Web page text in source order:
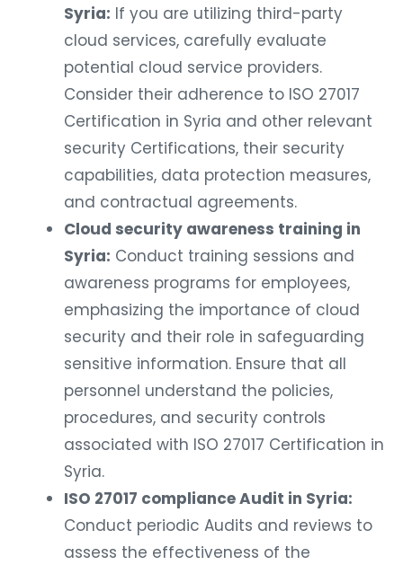
Syria: If you are utilizing third-party
cloud services, carefully evaluate
potential cloud service providers.
Consider their adherence to ISO 27017
Certification in Syria and other relevant
security Certifications, their security
capabilities, data protection measures,
and contractual agreements.
Cloud security awareness training in
Syria: Conduct training sessions and
awareness programs for employees,
emphasizing the importance of cloud
security and their role in safeguarding
sensitive information. Ensure that all
personnel understand the policies,
procedures, and security controls
associated with ISO 27017 Certification in
Syria.
ISO 27017 compliance Audit in Syria:
Conduct periodic Audits and reviews to
assess the effectiveness of the